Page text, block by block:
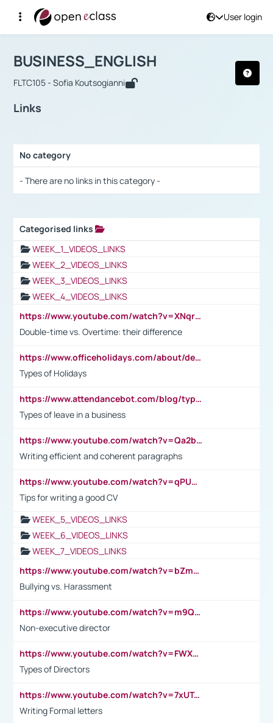
User login
Αρχική Σελίδα
Course : BUSINESS_ENGLISH
BUSINESS_ENGLISH
FLTC105 - Sofia Koutsogianni
Links
No category
- There are no links in this category -
Categorised links
WEEK_1_VIDEOS_LINKS
WEEK_2_VIDEOS_LINKS
WEEK_3_VIDEOS_LINKS
WEEK_4_VIDEOS_LINKS
https://www.youtube.com/watch?v=XNqrL1EjbJ8&t=12s
Double-time vs. Overtime: their difference
https://www.officeholidays.com/about/definitions
Types of Holidays
https://www.attendancebot.com/blog/types-of-leaves-leave-policy/
Types of leave in a business
https://www.youtube.com/watch?v=Qa2btnwJqzs&list=PLeVxAnFsasIqIc8b03kHA3tw-xfIwgO2M
Writing efficient and coherent paragraphs
https://www.youtube.com/watch?v=qPU0Bv1IsG8
Tips for writing a good CV
WEEK_5_VIDEOS_LINKS
WEEK_6_VIDEOS_LINKS
WEEK_7_VIDEOS_LINKS
https://www.youtube.com/watch?v=bZmmp7i9Tsc
Bullying vs. Harassment
https://www.youtube.com/watch?v=m9QI6ZK_nag
Non-executive director
https://www.youtube.com/watch?v=FWXK31TKoQk&t=1s
Types of Directors
https://www.youtube.com/watch?v=7xUTguLaaXI&t=18s
Writing Formal letters